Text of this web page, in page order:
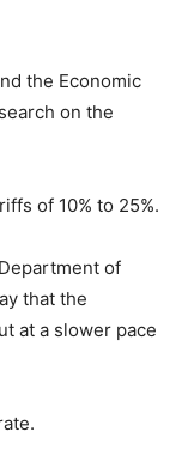
the Economic
on the
of 10% to 25%.
of
that the
at a slower pace